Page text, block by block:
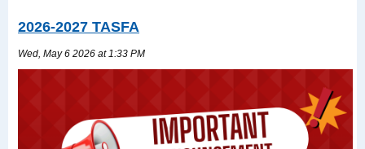
2026-2027 TASFA
Wed, May 6 2026 at 1:33 PM